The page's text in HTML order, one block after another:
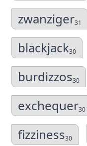
zwanziger31
blackjack30
burdizzos30
exchequer30
fizziness30